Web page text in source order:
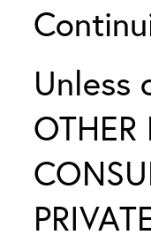
Unless
OTHER